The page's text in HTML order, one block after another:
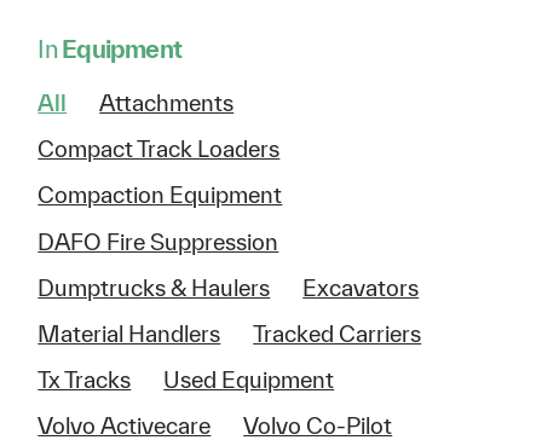
InEquipment
All
Attachments
Compact Track Loaders
Compaction Equipment
DAFO Fire Suppression
Dumptrucks & Haulers
Excavators
Material Handlers
Tracked Carriers
Tx Tracks
Used Equipment
Volvo Activecare
Volvo Co-Pilot